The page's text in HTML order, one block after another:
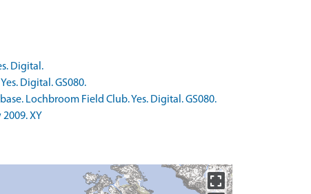
Digital.
Digital. GS080.
Lochbroom Field Club. Yes. Digital. GS080.
XY